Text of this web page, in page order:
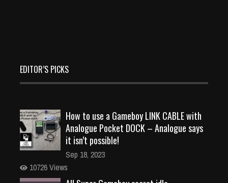
EDITOR’S PICKS
How to use a Gameboy LINK CABLE with
Analogue Pocket DOCK – Analogue says
it isn’t possible!
Sep 18, 2023
10726 Views